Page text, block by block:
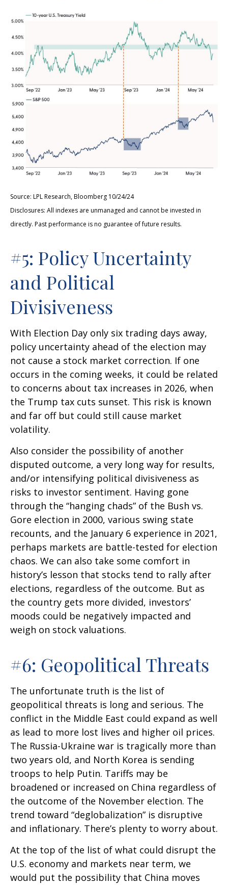
Source: LPL Research, Bloomberg 10/24/24
Disclosures: All indexes are unmanaged and cannot be invested in
directly. Past performance is no guarantee of future results.
#5: Policy Uncertainty
and Political
Divisiveness
With Election Day only six trading days away,
policy uncertainty ahead of the election may
not cause a stock market correction. If one
occurs in the coming weeks, it could be related
to concerns about tax increases in 2026, when
the Trump tax cuts sunset. This risk is known
and far off but could still cause market
volatility.
Also consider the possibility of another
disputed outcome, a very long way for results,
and/or intensifying political divisiveness as
risks to investor sentiment. Having gone
through the “hanging chads” of the Bush vs.
Gore election in 2000, various swing state
recounts, and the January 6 experience in 2021,
perhaps markets are battle-tested for election
chaos. We can also take some comfort in
history’s lesson that stocks tend to rally after
elections, regardless of the outcome. But as
the country gets more divided, investors’
moods could be negatively impacted and
weigh on stock valuations.
#6: Geopolitical Threats
The unfortunate truth is the list of
geopolitical threats is long and serious. The
conflict in the Middle East could expand as well
as lead to more lost lives and higher oil prices.
The Russia-Ukraine war is tragically more than
two years old, and North Korea is sending
troops to help Putin. Tariffs may be
broadened or increased on China regardless of
the outcome of the November election. The
trend toward “deglobalization” is disruptive
and inflationary. There’s plenty to worry about.
At the top of the list of what could disrupt the
U.S. economy and markets near term, we
would put the possibility that China moves